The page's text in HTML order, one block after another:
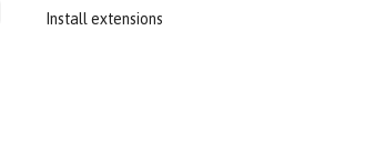
Install extensions